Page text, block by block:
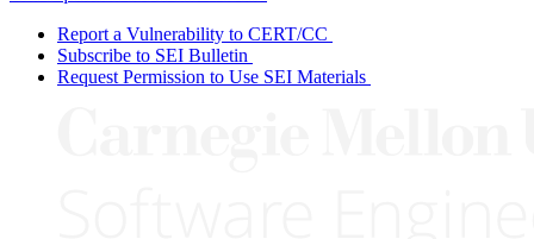
Report a Vulnerability to CERT/CC
Subscribe to SEI Bulletin
Request Permission to Use SEI Materials